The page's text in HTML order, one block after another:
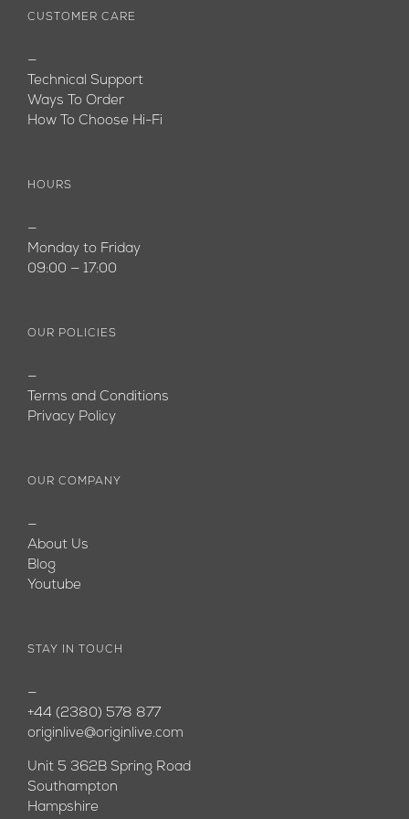
CUSTOMER CARE
—
Technical Support
Ways To Order
How To Choose Hi-Fi
HOURS
—
Monday to Friday
09:00 — 17:00
OUR POLICIES
—
Terms and Conditions
Privacy Policy
OUR COMPANY
—
About Us
Blog
Youtube
STAY IN TOUCH
—
+44 (2380) 578 877
originlive@originlive.com
Unit 5 362B Spring Road
Southampton
Hampshire